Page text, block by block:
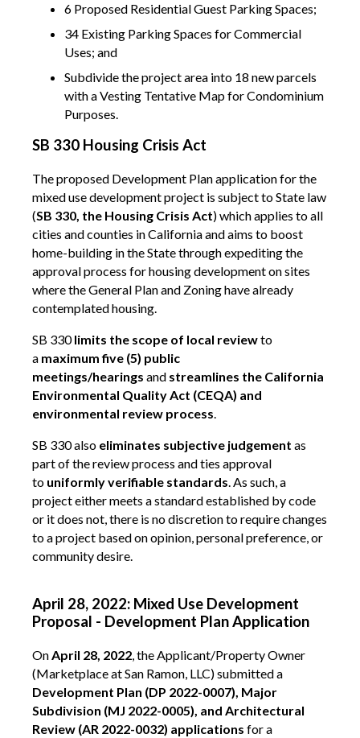
6 Proposed Residential Guest Parking Spaces;
34 Existing Parking Spaces for Commercial
Uses; and
Subdivide the project area into 18 new parcels
with a Vesting Tentative Map for Condominium
Purposes.
SB 330 Housing Crisis Act
The proposed Development Plan application for the
mixed use development project is subject to State law
(SB 330, the Housing Crisis Act) which applies to all
cities and counties in California and aims to boost
home-building in the State through expediting the
approval process for housing development on sites
where the General Plan and Zoning have already
contemplated housing.
SB 330limits the scope of local reviewto
a maximum five (5) public
meetings/hearings and streamlines the California
Environmental Quality Act (CEQA) and
environmental review process.
SB 330 also eliminates subjective judgement as
part of the review process and ties approval
to uniformly verifiable standards. As such, a
project either meets a standard established by code
or it does not, there is no discretion to require changes
to a project based on opinion, personal preference, or
community desire.
April 28, 2022: Mixed Use Development
Proposal - Development Plan Application
OnApril 28, 2022, the Applicant/Property Owner
(Marketplace at San Ramon, LLC) submitted a
Development Plan (DP 2022-0007), Major
Subdivision (MJ 2022-0005), and Architectural
Review (AR 2022-0032) applications for a